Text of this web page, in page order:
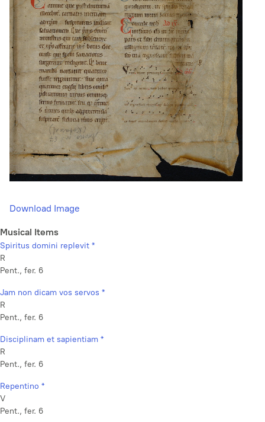
Download Image
Musical Items
Spiritus domini replevit *
R
Pent., fer. 6
Jam non dicam vos servos *
R
Pent., fer. 6
Disciplinam et sapientiam *
R
Pent., fer. 6
Repentino *
V
Pent., fer. 6